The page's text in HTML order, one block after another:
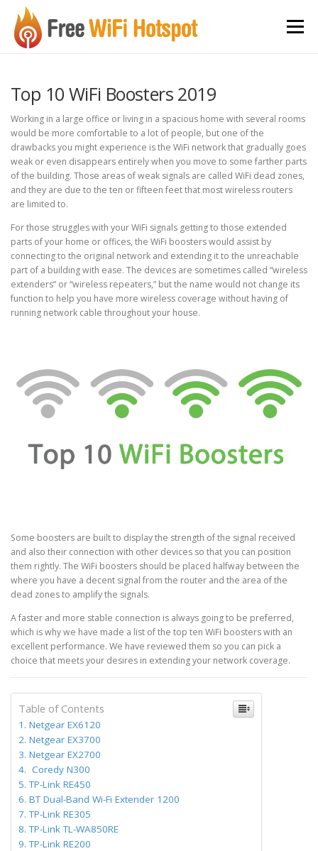
Skip to content
Menu
Top 10 WiFi Boosters 2019
Working in a large office or living in a spacious home with several rooms
would be more comfortable to a lot of people, but one of the
drawbacks you might experience is the WiFi network that gradually goes
weak or even disappears entirely when you move to some farther parts
of the building. Those areas of weak signals are called WiFi dead zones,
and they are due to the ten or fifteen feet that most wireless routers
are limited to.
For those struggles with your WiFi signals getting to those extended
parts of your home or offices, the WiFi boosters would assist by
connecting to the original network and extending it to the unreachable
part of a building with ease. The devices are sometimes called “wireless
extenders” or “wireless repeaters,” but the name would not change its
function to help you have more wireless coverage without having of
running network cable throughout your house.
Some boosters are built to display the strength of the signal received
and also their connection with other devices so that you can position
them rightly. The WiFi boosters should be placed halfway between the
where you have a decent signal from the router and the area of the
dead zones to amplify the signals.
A faster and more stable connection is always going to be preferred,
which is why we have made a list of the top ten WiFi boosters with an
excellent performance. We have reviewed them so you can pick a
choice that meets your desires in extending your network coverage.
Table of Contents
1. Netgear EX6120
2. Netgear EX3700
3. Netgear EX2700
4. Coredy N300
5. TP-Link RE450
6. BT Dual-Band Wi-Fi Extender 1200
7. TP-Link RE305
8. TP-Link TL-WA850RE
9. TP-Link RE200